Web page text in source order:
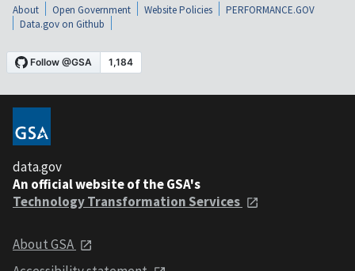
About Open Government Website Policies
PERFORMANCE.GOV
Data.gov on Github
data.gov
An official website of the GSA's
Technology Transformation Services
About GSA